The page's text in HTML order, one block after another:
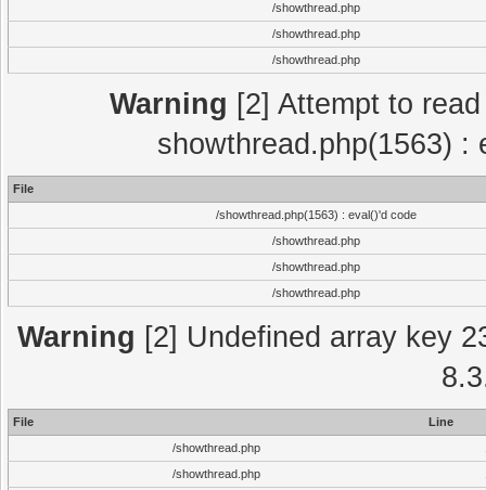
/showthread.php
/showthread.php
/showthread.php
Warning [2] Attempt to
showthread.php(1563) :
File
/showthread.php(1563) : eval()'d code
/showthread.php
/showthread.php
/showthread.php
Warning [2] Undefined array key
File
Line
/showthread.php
/showthread.php